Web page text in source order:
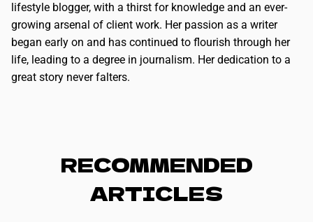
lifestyle blogger, with a thirst for knowledge and an ever-
growing arsenal of client work. Her passion as a writer
began early on and has continued to flourish through her
life, leading to a degree in journalism. Her dedication to a
great story never falters.
RECOMMENDED
ARTICLES